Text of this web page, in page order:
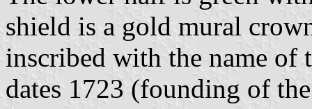
shield is a gold mural
inscribed with the name
dates 1723 (founding of